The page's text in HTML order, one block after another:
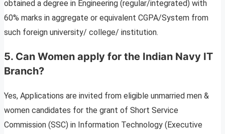
obtained a degree in Engineering (regular/integrated) with
60% marks in aggregate or equivalent CGPA/System from
such foreign university/ college/ institution.
5. Can Women apply for the Indian Navy IT
Branch?
Yes, Applications are invited from eligible unmarried men &
women candidates for the grant of Short Service
Commission (SSC) in Information Technology (Executive